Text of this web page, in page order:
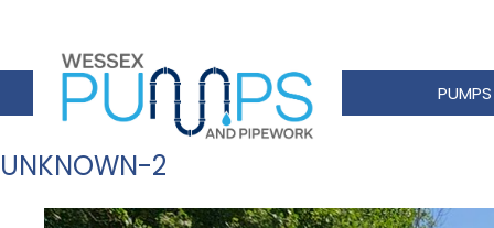
PUMPS
UNKNOWN-2